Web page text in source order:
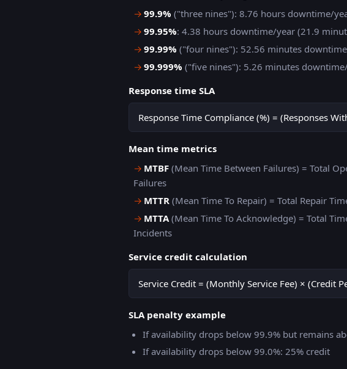
→ 99.9% ("three nines"): 8.76 hours downtime/
→ 99.95%: 4.38 hours downtime/year (21.9
→ 99.99% ("four nines"): 52.56 minutes
→ 99.999% ("five nines"): 5.26 minutes
Response time SLA
Response Time Compliance (%) = (Responses
Mean time metrics
→ MTBF (Mean Time Between Failures) = Total
Failures
→ MTTR (Mean Time To Repair) = Total Repair
→ MTTA(Mean Time To Acknowledge) = Total
Incidents
Service credit calculation
Service Credit = (Monthly Service Fee) × (Credit
SLA penalty example
If availability drops below 99.9% but remains
If availability drops below 99.0%: 25% credit